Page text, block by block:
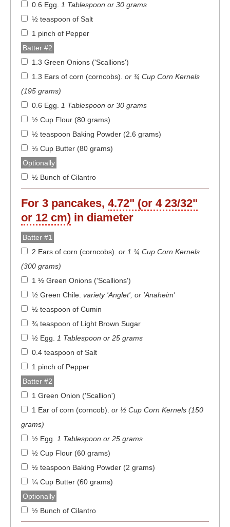
0.6 Egg. 1 Tablespoon or 30 grams
½ teaspoon of Salt
1 pinch of Pepper
Batter #2
1.3 Green Onions ('Scallions')
1.3 Ears of corn (corncobs). or ¾ Cup Corn Kernels
(195 grams)
0.6 Egg. 1 Tablespoon or 30 grams
½ Cup Flour (80 grams)
½ teaspoon Baking Powder (2.6 grams)
⅓ Cup Butter (80 grams)
Optionally
½ Bunch of Cilantro
For 3 pancakes, 4.72" (or 4 23/32"
or 12 cm) in diameter
Batter #1
2 Ears of corn (corncobs). or 1 ¼ Cup Corn Kernels
(300 grams)
1 ½ Green Onions ('Scallions')
½ Green Chile. variety 'Anglet', or 'Anaheim'
½ teaspoon of Cumin
¾ teaspoon of Light Brown Sugar
½ Egg. 1 Tablespoon or 25 grams
0.4 teaspoon of Salt
1 pinch of Pepper
Batter #2
1 Green Onion ('Scallion')
1 Ear of corn (corncob). or ½ Cup Corn Kernels (150
grams)
½ Egg. 1 Tablespoon or 25 grams
½ Cup Flour (60 grams)
½ teaspoon Baking Powder (2 grams)
¼ Cup Butter (60 grams)
Optionally
½ Bunch of Cilantro